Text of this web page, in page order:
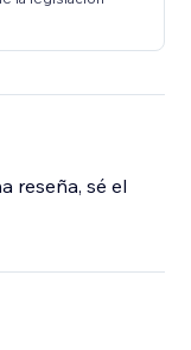
reseña, sé el